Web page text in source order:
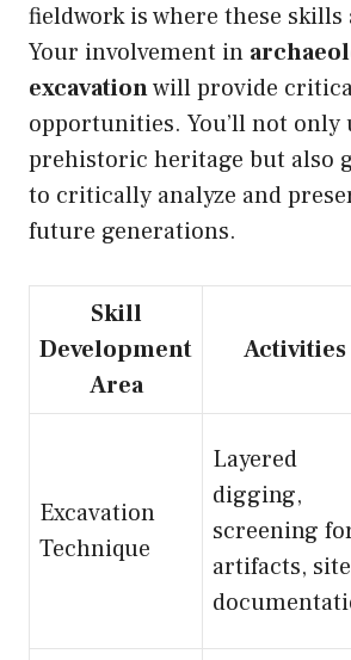
fieldwork is where these skills
Your involvement in
excavationwill provide
opportunities. You’ll not only
prehistoric heritage but also
to critically analyze and
future generations.
Skill
Development
Area
Activities
Excavation
Technique
Layered
digging,
screening
artifacts, site